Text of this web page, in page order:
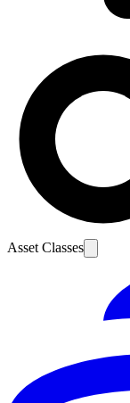
Asset Classes